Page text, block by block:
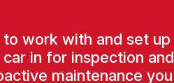
work with and set up
in for inspection and
maintenance you